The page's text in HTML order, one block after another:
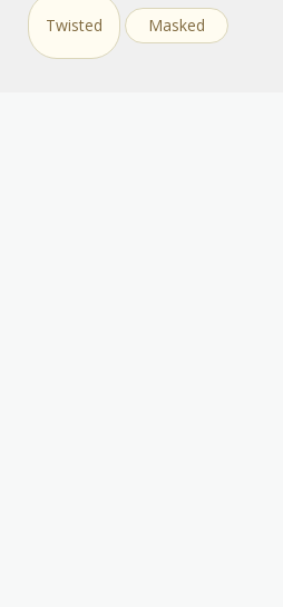
Twisted Masked